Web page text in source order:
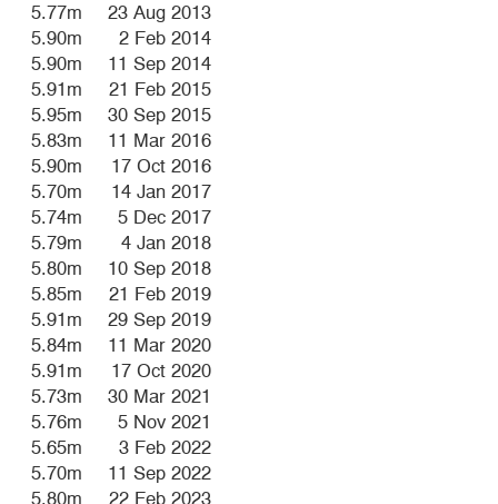
5.77m
23 Aug 2013
5.90m
2 Feb 2014
5.90m
11 Sep 2014
5.91m
21 Feb 2015
5.95m
30 Sep 2015
5.83m
11 Mar 2016
5.90m
17 Oct 2016
5.70m
14 Jan 2017
5.74m
5 Dec 2017
5.79m
4 Jan 2018
5.80m
10 Sep 2018
5.85m
21 Feb 2019
5.91m
29 Sep 2019
5.84m
11 Mar 2020
5.91m
17 Oct 2020
5.73m
30 Mar 2021
5.76m
5 Nov 2021
5.65m
3 Feb 2022
5.70m
11 Sep 2022
5.80m
22 Feb 2023